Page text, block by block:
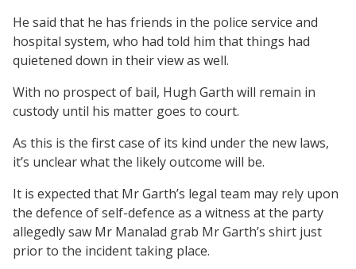
He said that he has friends in the police service and
hospital system, who had told him that things had
quietened down in their view as well.
With no prospect of bail, Hugh Garth will remain in
custody until his matter goes to court.
As this is the first case of its kind under the new laws,
it’s unclear what the likely outcome will be.
It is expected that Mr Garth’s legal team may rely upon
the defence of self-defence as a witness at the party
allegedly saw Mr Manalad grab Mr Garth’s shirt just
prior to the incident taking place.